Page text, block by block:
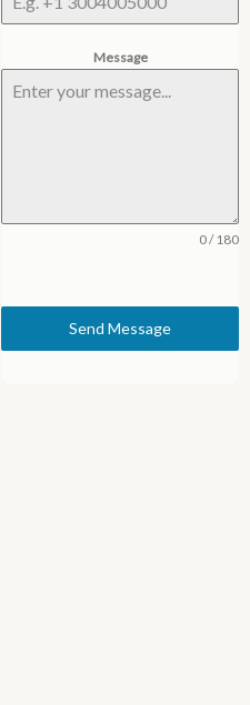
Message
0 / 180
Send Message